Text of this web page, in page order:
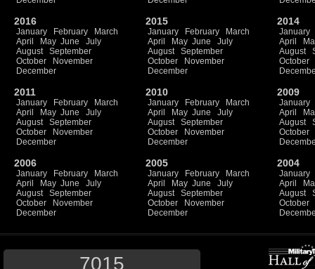
2016
January February
March
April
May June
July
August
September
October
November
December
2015
January February
March
April
May June
July
August
September
October
November
December
2014
January
April
August
October
2011
January February
March
April
May June
July
August
September
October
November
December
2010
January February
March
April
May June
July
August
September
October
November
December
2009
January
April
August
October
2006
January February
March
April
May June
July
August
September
October
November
December
2005
January February
March
April
May June
July
August
September
October
November
December
2004
January
April
August
October
7015